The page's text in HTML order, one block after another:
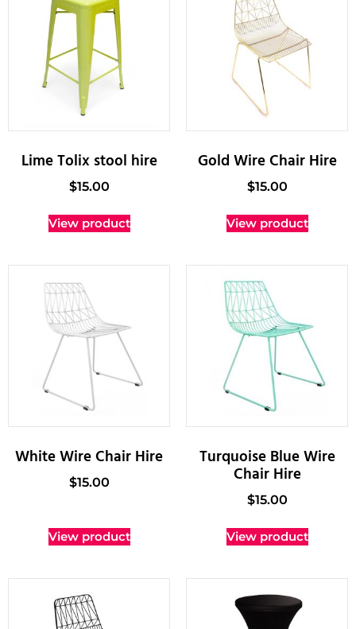
Lime Tolix stool hire
$15.00
View product
Gold Wire Chair Hire
$15.00
View product
White Wire Chair Hire
$15.00
View product
Turquoise Blue Wire
Chair Hire
$15.00
View product